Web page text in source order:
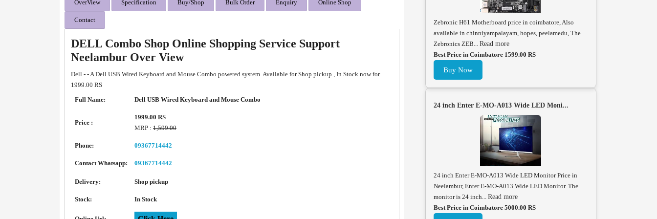
OverView Specification Buy/Shop Bulk Order Enquiry Online Shop
Contact
DELL Combo Shop Online Shopping Service Support
Neelambur Over View
Dell - - A Dell USB Wired Keyboard and Mouse Combo powered system. Available for Shop pickup , In Stock now for
1999.00 RS
Full Name:
Dell USB Wired Keyboard and Mouse Combo
Price :
1999.00 RS
MRP : 1,599.00
Phone: 09367714442
Contact Whatsapp: 09367714442
Delivery: Shop pickup
Stock: In Stock
Zebronic H61 Motherboard price in coimbatore, Also
available in chinniyampalayam, hopes, peelamedu, The
Zebronics ZEB... Read more
Best Price in Coimbatore 1599.00 RS
Buy Now
24 inch Enter E-MO-A013 Wide LED Moni...
24 inch Enter E-MO-A013 Wide LED Monitor Price in
Neelambur, Enter E-MO-A013 Wide LED Monitor. The
monitor is 24 inch... Read more
Best Price in Coimbatore 5000.00 RS